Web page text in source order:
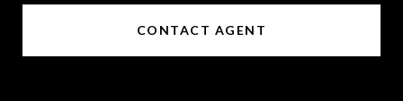
CONTACT AGENT